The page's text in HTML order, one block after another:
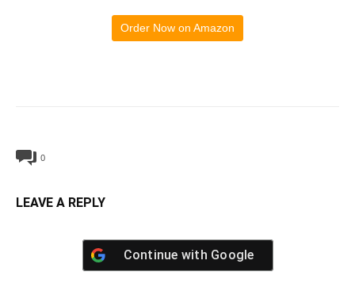
Order Now on Amazon
0
LEAVE A REPLY
Continue with Google